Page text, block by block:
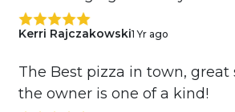
Kerri Rajczakowski1 Yr ago
The Best pizza in town, great
the owner is one of a kind!